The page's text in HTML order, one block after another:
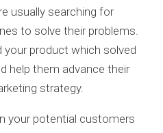
usually searching for
to solve their problems.
product which solved
help them advance their
strategy.
your potential customers